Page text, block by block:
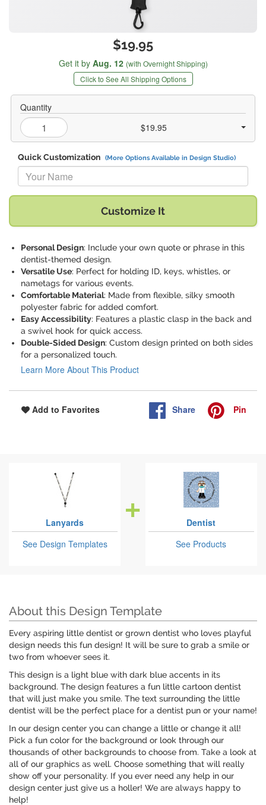
$19.95
Get it by Aug. 12 (with Overnight Shipping)
Click to See All Shipping Options
Quantity
$19.95
Quick Customization (More Options Available in Design Studio)
Replace "Your Name" with:
Customize It
Personal Design: Include your own quote or phrase in this
dentist-themed design.
Versatile Use: Perfect for holding ID, keys, whistles, or
nametags for various events.
Comfortable Material: Made from flexible, silky smooth
polyester fabric for added comfort.
Easy Accessibility: Features a plastic clasp in the back and
a swivel hook for quick access.
Double-Sided Design: Custom design printed on both sides
for a personalized touch.
Learn More About This Product
Add to Favorites Share Pin
Lanyards
See Design Templates
Dentist
See Products
About this Design Template
Every aspiring little dentist or grown dentist who loves playful
design needs this fun design! It will be sure to grab a smile or
two from whoever sees it.
This design is a light blue with dark blue accents in its
background. The design features a fun little cartoon dentist
that will just make you smile. The text surrounding the little
dentist will be the perfect place for a dentist pun or your name!
In our design center you can change a little or change it all!
Pick a fun color for the background or look through our
thousands of other backgrounds to choose from. Take a look at
all of our graphics as well. Choose something that will really
show off your personality. If you ever need any help in our
design center just give us a holler! We are always happy to
help!